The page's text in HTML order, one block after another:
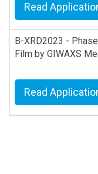
Read
B-XRD2023 -
Film by GIWAXS
Read